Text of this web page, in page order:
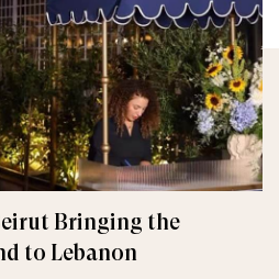
Bringing the
to Lebanon